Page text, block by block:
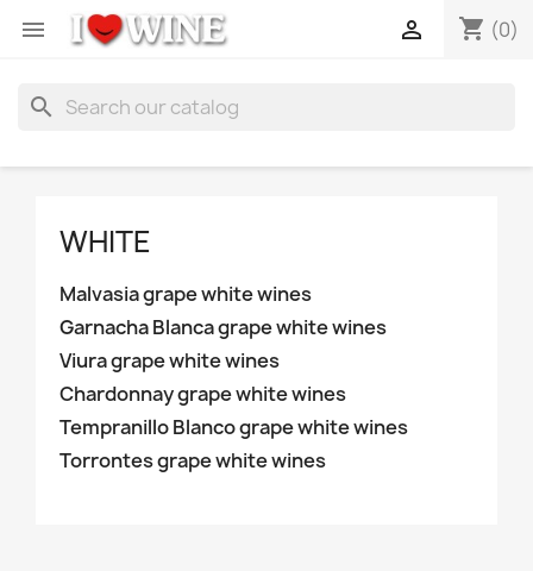
 shopping_cart (0)

search
WHITE
Malvasia grape white wines
Garnacha Blanca grape white wines
Viura grape white wines
Chardonnay grape white wines
Tempranillo Blanco grape white wines
Torrontes grape white wines